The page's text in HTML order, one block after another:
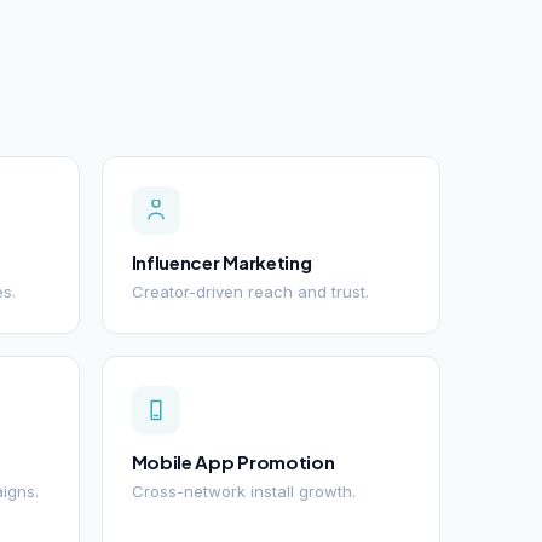
Influencer Marketing
Creator-driven reach and trust.
Mobile App Promotion
Cross-network install growth.